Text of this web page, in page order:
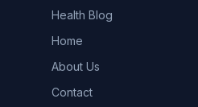
Health Blog
Home
About Us
Contact